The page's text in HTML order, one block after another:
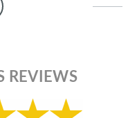
REVIEWS